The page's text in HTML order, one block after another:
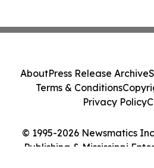
© 1995-2026 Newsmatics
Publishing & Mississippi
AboutPress Release Archive
Terms & Conditions
Privacy Policy